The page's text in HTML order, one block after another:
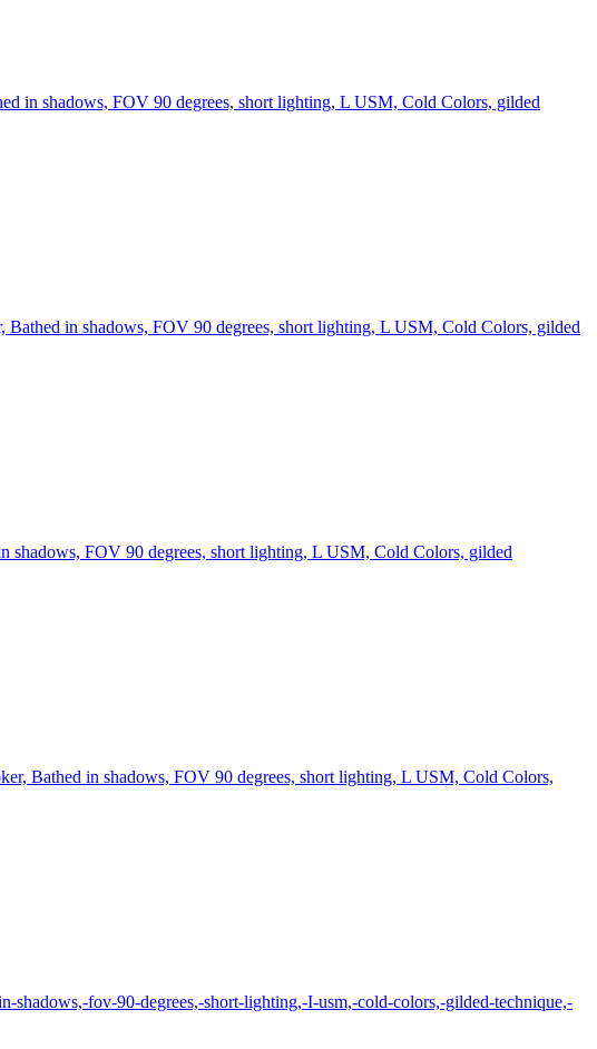
in shadows, FOV 90 degrees, short lighting, L USM, Cold Colors, gilded
in shadows, FOV 90 degrees, short lighting, L USM, Cold Colors, gilded
shadows, FOV 90 degrees, short lighting, L USM, Cold Colors, gilded
Bathed in shadows, FOV 90 degrees, short lighting, L USM, Cold Colors,
shadows,-fov-90-degrees,-short-lighting,-I-usm,-cold-colors,-gilded-technique,-